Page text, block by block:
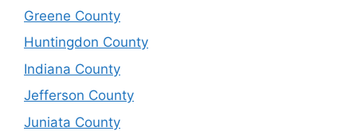
Greene County
Huntingdon County
Indiana County
Jefferson County
Juniata County